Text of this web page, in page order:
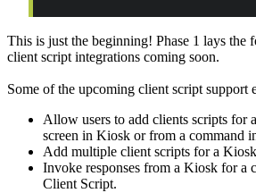
This is just the beginning! Phase 1 lays the
client script integrations coming soon.
Some of the upcoming client script support
Allow users to add clients scripts for
screen in Kiosk or from a command
Add multiple client scripts for a
Invoke responses from a Kiosk for a
Client Script.